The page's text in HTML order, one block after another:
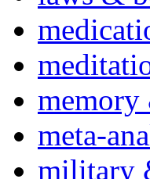
memory
meta-
military